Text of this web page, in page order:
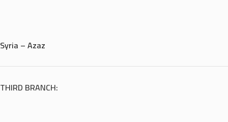
Syria – Azaz
THIRD BRANCH: